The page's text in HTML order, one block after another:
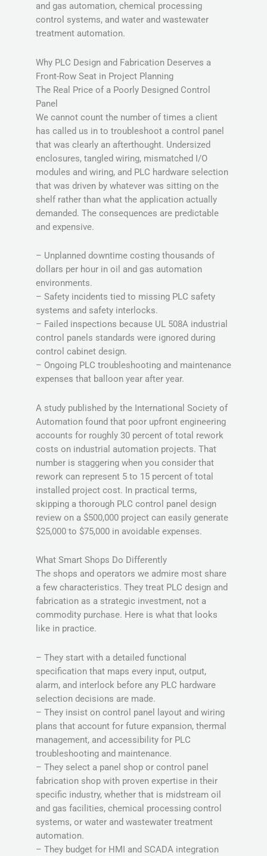
and gas automation, chemical processing
control systems, and water and wastewater
treatment automation.
Why PLC Design and Fabrication Deserves a
Front-Row Seat in Project Planning
The Real Price of a Poorly Designed Control
Panel
We cannot count the number of times a client
has called us in to troubleshoot a control panel
that was clearly an afterthought. Undersized
enclosures, tangled wiring, mismatched I/O
modules and wiring, and PLC hardware selection
that was driven by whatever was sitting on the
shelf rather than what the application actually
demanded. The consequences are predictable
and expensive.
– Unplanned downtime costing thousands of
dollars per hour in oil and gas automation
environments.
– Safety incidents tied to missing PLC safety
systems and safety interlocks.
– Failed inspections because UL 508A industrial
control panels standards were ignored during
control cabinet design.
– Ongoing PLC troubleshooting and maintenance
expenses that balloon year after year.
A study published by the International Society of
Automation found that poor upfront engineering
accounts for roughly 30 percent of total rework
costs on industrial automation projects. That
number is staggering when you consider that
rework can represent 5 to 15 percent of total
installed project cost. In practical terms,
skipping a thorough PLC control panel design
review on a $500,000 project can easily generate
$25,000 to $75,000 in avoidable expenses.
What Smart Shops Do Differently
The shops and operators we admire most share
a few characteristics. They treat PLC design and
fabrication as a strategic investment, not a
commodity purchase. Here is what that looks
like in practice.
– They start with a detailed functional
specification that maps every input, output,
alarm, and interlock before any PLC hardware
selection decisions are made.
– They insist on control panel layout and wiring
plans that account for future expansion, thermal
management, and accessibility for PLC
troubleshooting and maintenance.
– They select a panel shop or control panel
fabrication shop with proven expertise in their
specific industry, whether that is midstream oil
and gas facilities, chemical processing control
systems, or water and wastewater treatment
automation.
– They budget for HMI and SCADA integration